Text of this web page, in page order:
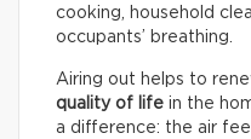
cooking, household
occupants’ breathing.
Airing out helps to
quality of life in the
a difference: the air